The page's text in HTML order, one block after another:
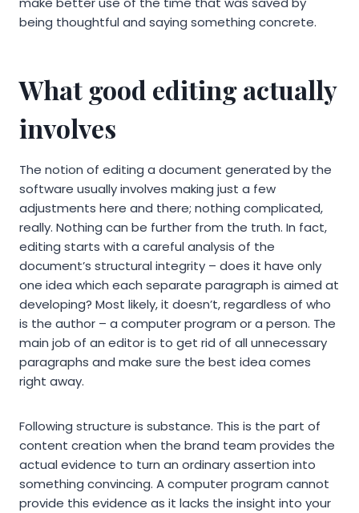
being thoughtful and saying something concrete.
What good editing actually
involves
The notion of editing a document generated by the
software usually involves making just a few
adjustments here and there; nothing complicated,
really. Nothing can be further from the truth. In fact,
editing starts with a careful analysis of the
document’s structural integrity – does it have only
one idea which each separate paragraph is aimed at
developing? Most likely, it doesn’t, regardless of who
is the author – a computer program or a person. The
main job of an editor is to get rid of all unnecessary
paragraphs and make sure the best idea comes
right away.
Following structure is substance. This is the part of
content creation when the brand team provides the
actual evidence to turn an ordinary assertion into
something convincing. A computer program cannot
provide this evidence as it lacks the insight into your